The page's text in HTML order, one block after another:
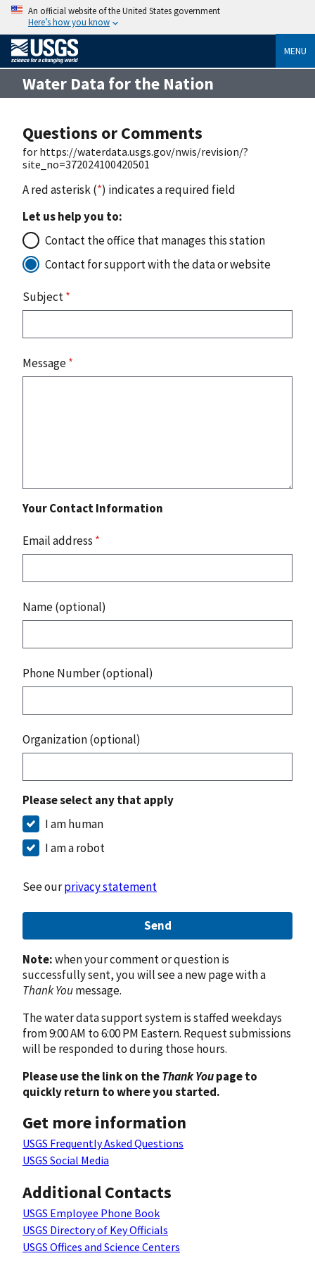
An official website of the United States government
Here’s how you know
MENU
Water Data for the Nation
Questions or Comments
for https://waterdata.usgs.gov/nwis/revision/?
site_no=372024100420501
A red asterisk (*) indicates a required field
Let us help you to:
Contact the office that manages this station
Contact for support with the data or website
Subject*
Message*
Your Contact Information
Email address *
Name (optional)
Phone Number (optional)
Organization (optional)
Please select any that apply
I am human
I am a robot
See ourprivacy statement
Send
Note:when your comment or question is
successfully sent, you will see a new page with a
Thank Youmessage.
The water data support system is staffed weekdays
from 9:00 AM to 6:00 PM Eastern. Request submissions
will be responded to during those hours.
Please use the link on theThank Youpage to
quickly return to where you started.
Get more information
USGS Frequently Asked Questions
USGS Social Media
Additional Contacts
USGS Employee Phone Book
USGS Directory of Key Officials
USGS Offices and Science Centers